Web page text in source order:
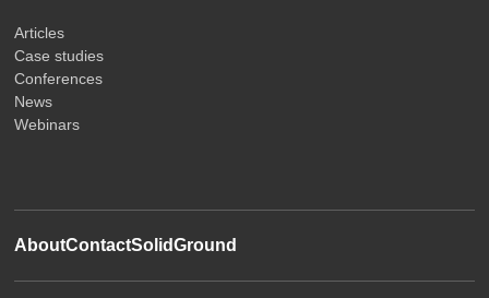
Articles
Case studies
Conferences
News
Webinars
AboutContactSolidGround